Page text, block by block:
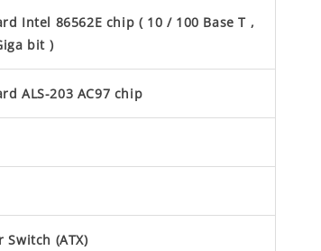
Intel 86562E chip ( 10 / 100 Base T ,
bit )
ALS-203 AC97 chip
Switch (ATX)